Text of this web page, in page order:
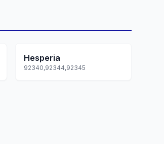
Hesperia
92340,92344,92345